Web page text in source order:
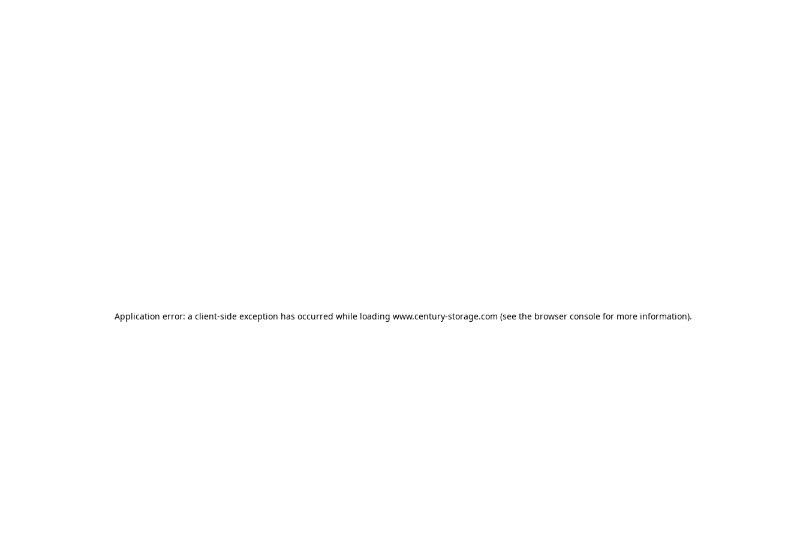
Application error: a client-side exception has occurred while loading www.century-storage.com (see the browser consolefor more information).